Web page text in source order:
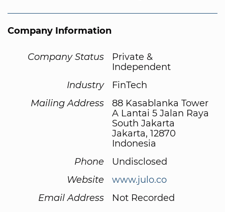
Company Information
Company Status
Private &
Independent
Industry
FinTech
Mailing Address
88 Kasablanka Tower
A Lantai 5 Jalan Raya
South Jakarta
Jakarta, 12870
Indonesia
Phone
Undisclosed
Website
www.julo.co
Email Address
Not Recorded